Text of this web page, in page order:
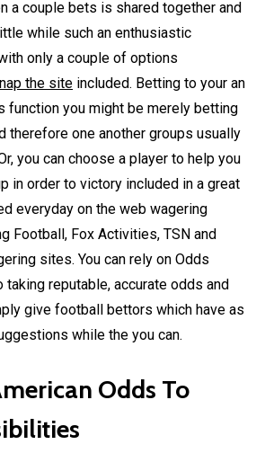
a couple bets is shared together and
while such an enthusiastic
only a couple of options
the site included. Betting to your an
function you might be merely betting
therefore one another groups usually
you can choose a player to help you
in order to victory included in a great
everyday on the web wagering
Football, Fox Activities, TSN and
sites. You can rely on Odds
taking reputable, accurate odds and
give football bettors which have as
while the you can.
Odds To